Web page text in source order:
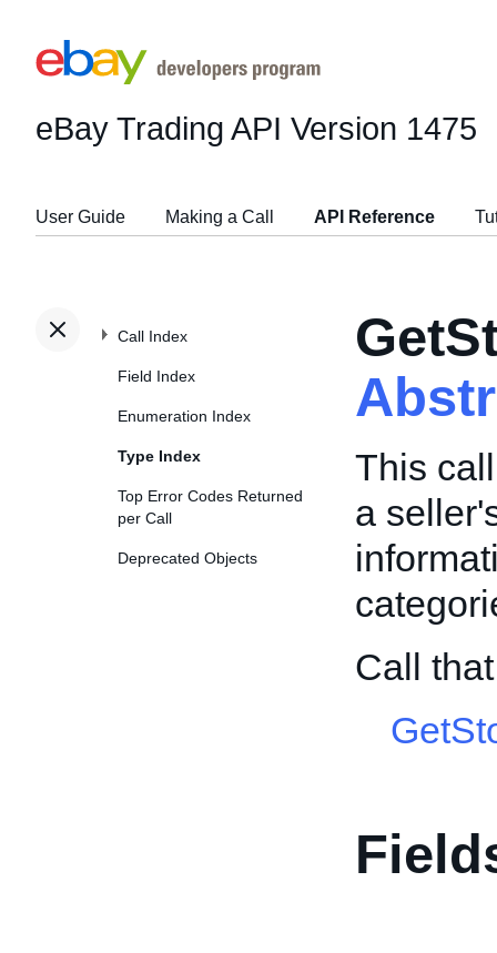
eBay Trading API Version 1475
User Guide Making a Call API Reference
Call Index
Field Index
Enumeration Index
Type Index
Top Error Codes Returned
per Call
Deprecated Objects
This
a
Call